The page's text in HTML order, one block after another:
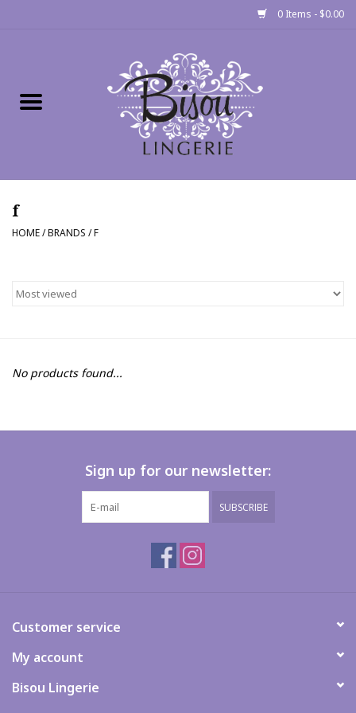
0 Items - $0.00
Bra Fit Calculator
Events
f
HOME/BRANDS /F
No products found...
Sign up for our newsletter:
SUBSCRIBE
Customer service
My account
Bisou Lingerie